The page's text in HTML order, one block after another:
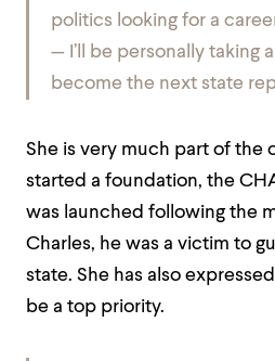
politics looking for a
— I’ll be personally taking
become the next state
She is very much part of the
started a foundation, the
was launched following the
Charles, he was a victim to
state. She has also
be a top priority.